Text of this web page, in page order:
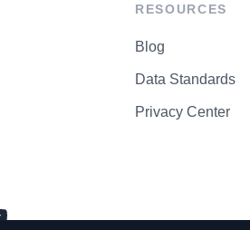
RESOURCES
Blog
Data Standards
Privacy Center